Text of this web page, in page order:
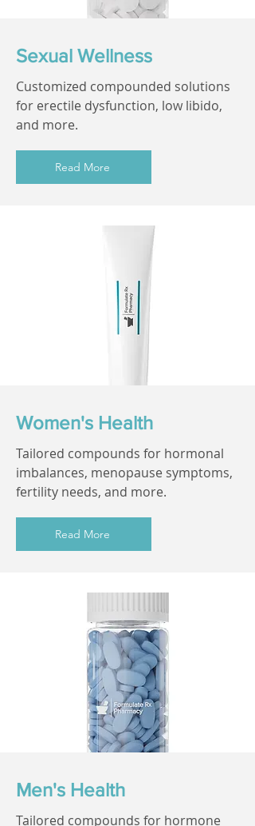
Sexual Wellness
Customized compounded solutions
for erectile dysfunction, low libido,
and more.
Read More
Women's Health
Tailored compounds for hormonal
imbalances, menopause symptoms,
fertility needs, and more.
Read More
Men's Health
Tailored compounds for hormone